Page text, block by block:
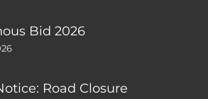
Bid 2026
Road Closure